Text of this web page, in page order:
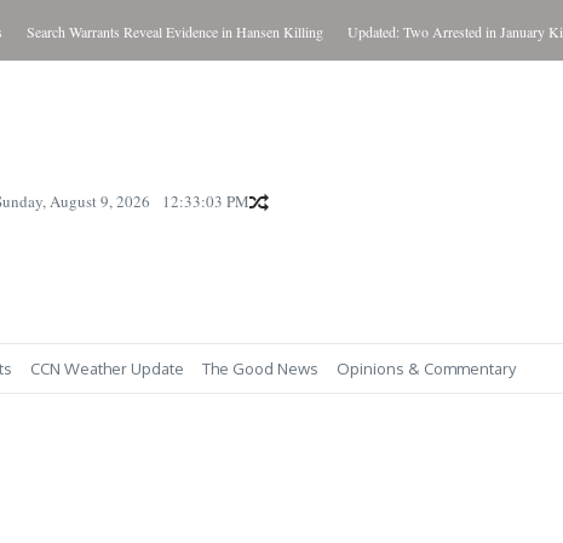
Search Warrants Reveal Evidence in Hansen Killing Updated: Two Arrested in January Killing
August 9, 2026 12:33:04 PM
CCN Weather Update The Good News Opinions & Commentary